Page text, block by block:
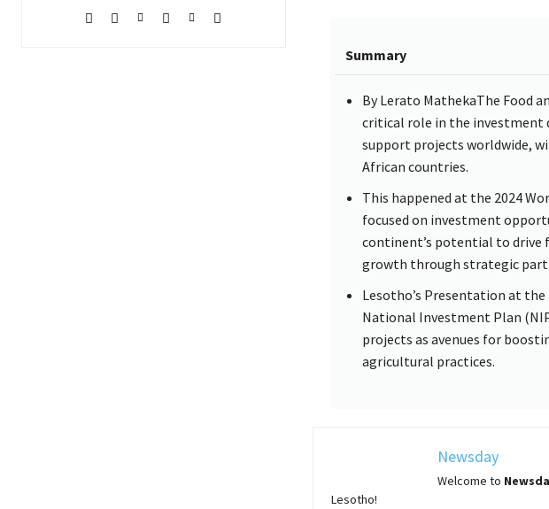
Summary
By Lerato MathekaThe Food
critical role in the investment
support projects worldwide,
African countries.
This happened at the 2024
focused on investment
continent’s potential to drive
growth through strategic
Lesotho’s Presentation at
National Investment Plan
projects as avenues for
agricultural practices.
Newsday
Welcome to
Lesotho!